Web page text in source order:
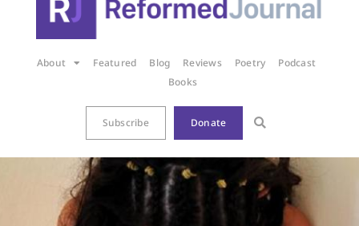
About Featured Blog Reviews Poetry
Podcast
Books
Subscribe Donate